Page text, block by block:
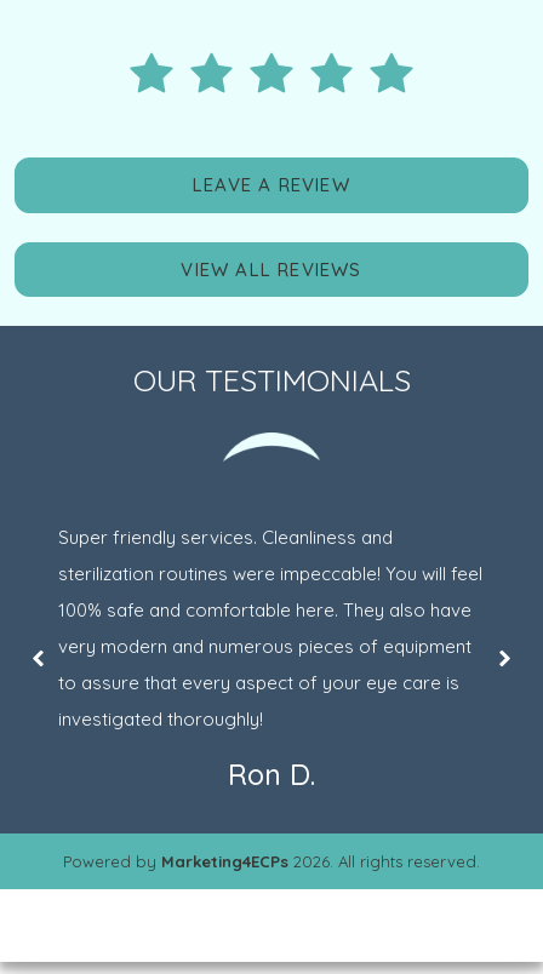
LEAVE A REVIEW
VIEW ALL REVIEWS
OUR TESTIMONIALS
Super friendly services. Cleanliness and
sterilization routines were impeccable! You will feel
100% safe and comfortable here. They also have
very modern and numerous pieces of equipment
to assure that every aspect of your eye care is
investigated thoroughly!
Ron D.
Powered by Marketing4ECPs 2026. All rights reserved.